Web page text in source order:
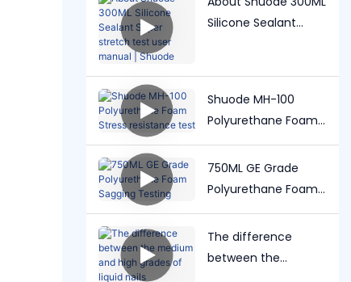
Silicone Sealant
Shuode MH-100
Polyurethane Foam
Stress resistance
test
750ML GE Grade
Polyurethane Foam
Sagging Testing
The difference
between the